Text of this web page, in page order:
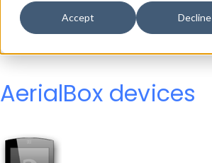
Accept Decline
Properties
User-Agent Tester
AerialBox devices